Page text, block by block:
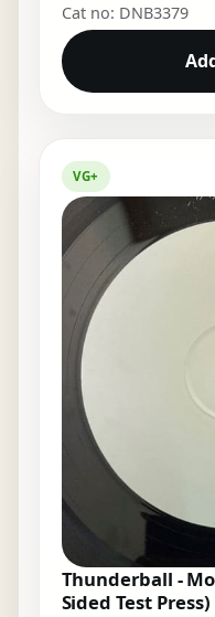
Cat no: DNB3379
VG+
Thunderball -
Sided Test Press)